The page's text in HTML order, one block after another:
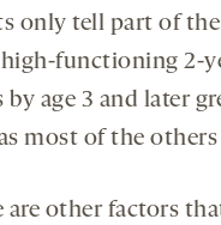
only tell part of
functioning 2-
by age 3 and later
most of the
are other factors